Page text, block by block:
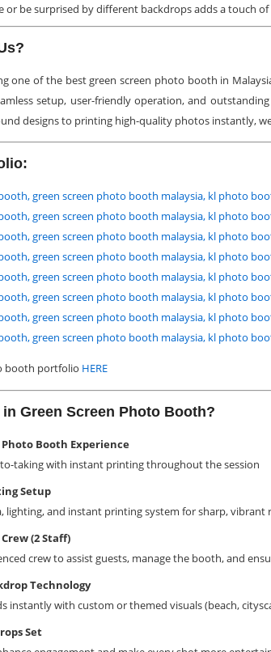
or be surprised by different backdrops adds a touch
one of the best green screen photo booth in
setup, user-friendly operation, and
designs to printing high-quality photos instantly,
booth portfolio HERE
in Green Screen Photo Booth?
Booth Experience
taking with instant printing throughout the session
Setup
lighting, and instant printing system for sharp, vibrant
(2 Staff)
crew to assist guests, manage the booth, and
Technology
instantly with custom or themed visuals (beach,
Set